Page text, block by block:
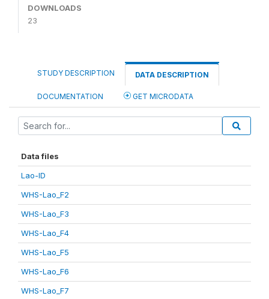
DOWNLOADS
23
STUDY DESCRIPTION DATA DESCRIPTION
DOCUMENTATION GET MICRODATA
Data files
Lao-ID
WHS-Lao_F2
WHS-Lao_F3
WHS-Lao_F4
WHS-Lao_F5
WHS-Lao_F6
WHS-Lao_F7